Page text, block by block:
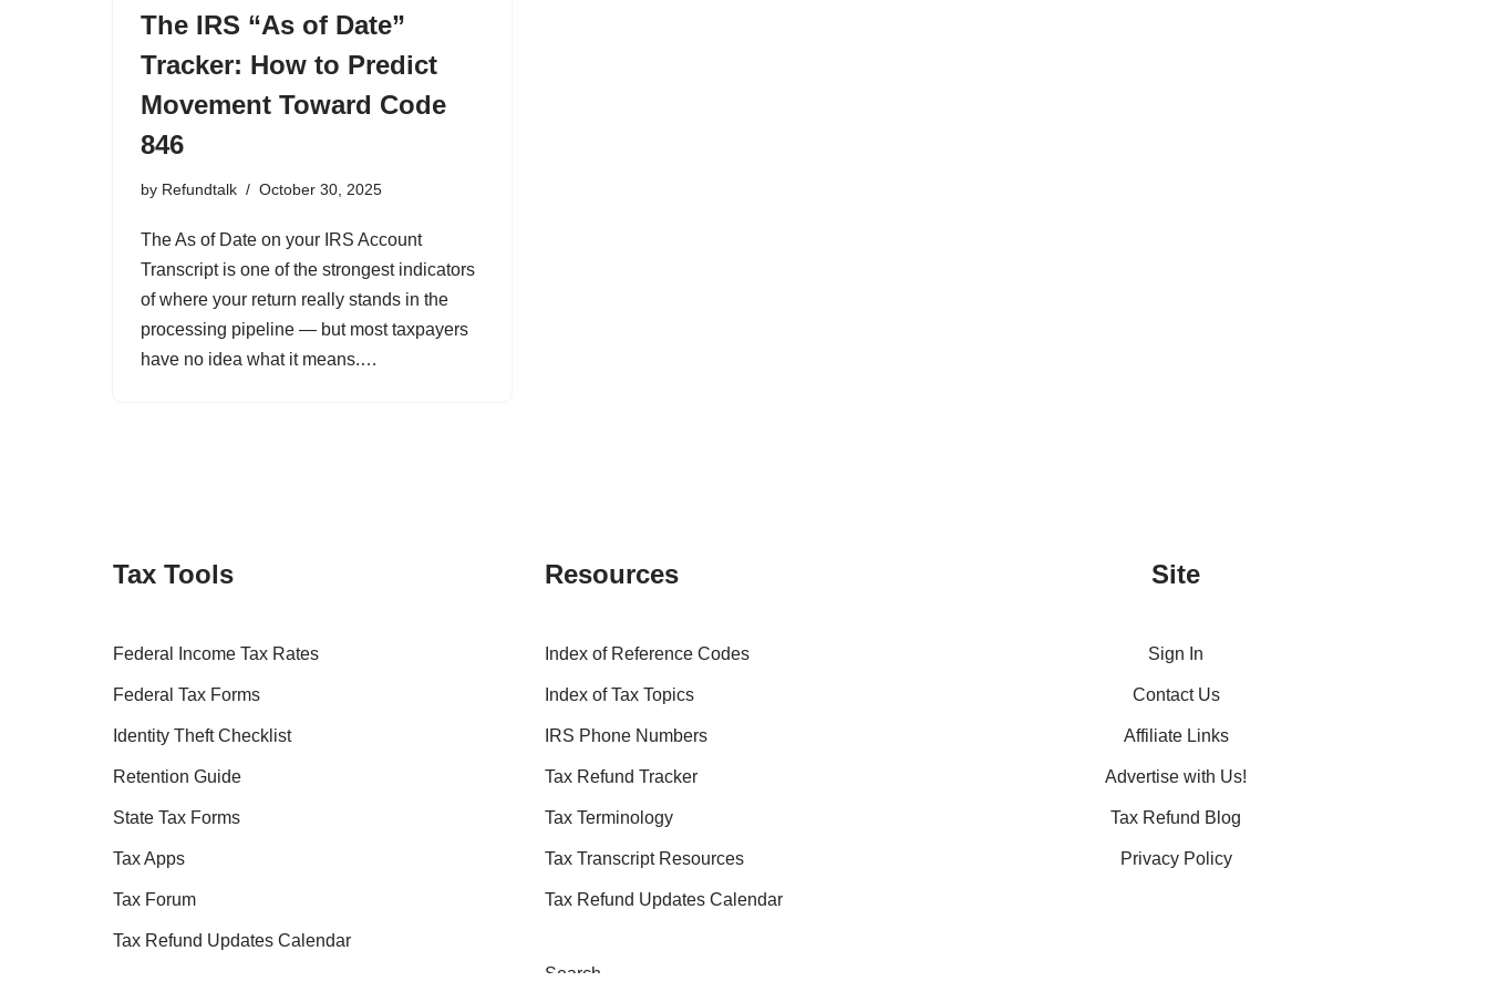
The IRS “As of Date”
Tracker: How to Predict
Movement Toward Code
846
by Refundtalk October 30, 2025
The As of Date on your IRS Account
Transcript is one of the strongest indicators
of where your return really stands in the
processing pipeline — but most taxpayers
have no idea what it means.…
Tax Tools
Federal Income Tax Rates
Federal Tax Forms
Identity Theft Checklist
Retention Guide
State Tax Forms
Tax Apps
Tax Forum
Tax Refund Updates Calendar
Resources
Index of Reference Codes
Index of Tax Topics
IRS Phone Numbers
Tax Refund Tracker
Tax Terminology
Tax Transcript Resources
Tax Refund Updates Calendar
Search
Site
Sign In
Contact Us
Affiliate Links
Advertise with Us!
Tax Refund Blog
Privacy Policy